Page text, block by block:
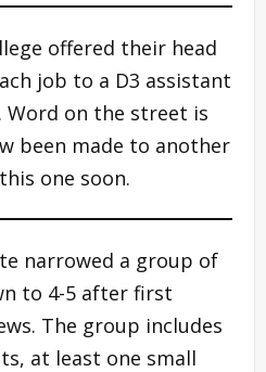
offered their head
job to a D3 assistant
on the street is
been made to another
one soon.
narrowed a group of
to 4-5 after first
The group includes
at least one small